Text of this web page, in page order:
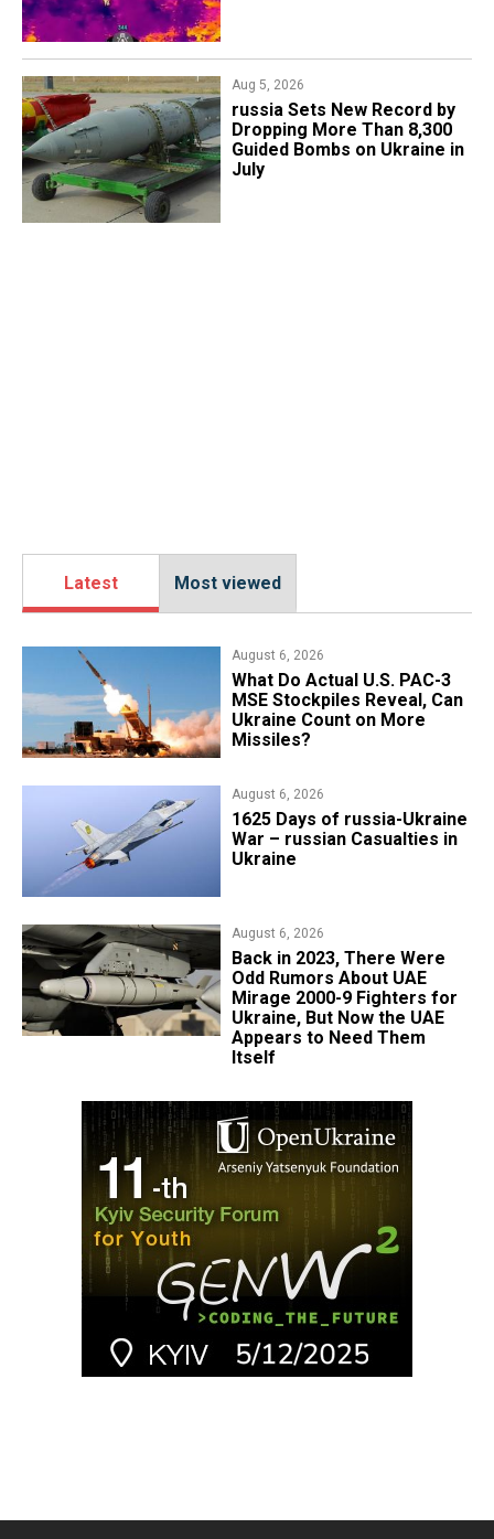
Aug 5, 2026
​russia Sets New Record by
Dropping More Than 8,300
Guided Bombs on Ukraine in
July
Latest Most viewed
August 6, 2026
What Do Actual U.S. PAC-3
MSE Stockpiles Reveal, Can
Ukraine Count on More
Missiles?
August 6, 2026
1625 Days of russia-Ukraine
War – russian Casualties in
Ukraine
August 6, 2026
Back in 2023, There Were
Odd Rumors About UAE
Mirage 2000-9 Fighters for
Ukraine, But Now the UAE
Appears to Need Them
Itself